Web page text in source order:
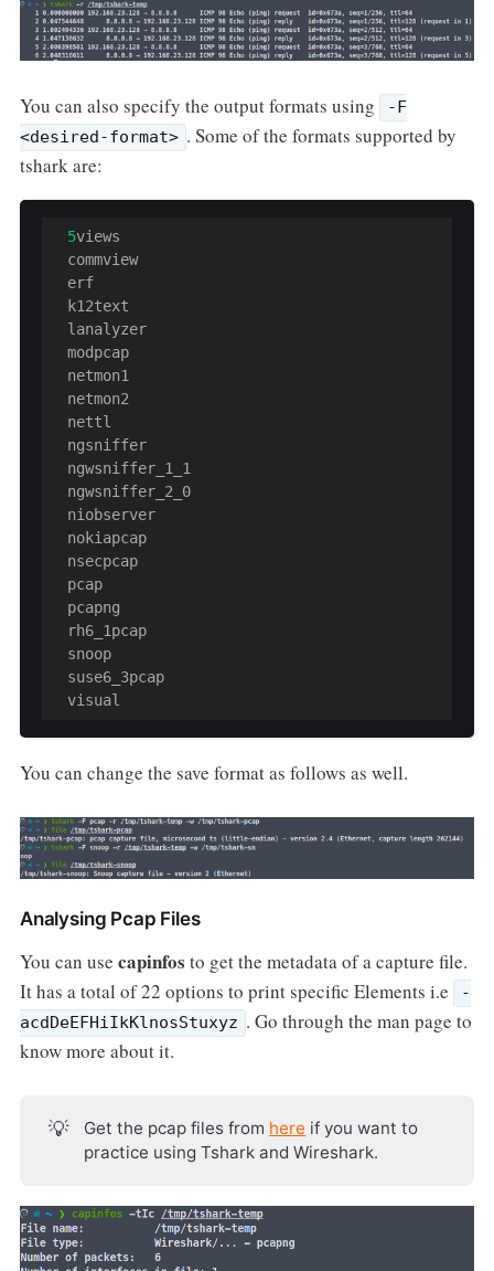
You can also specify the output formats using
-F
<desired-format> . Some of the formats supported by
tshark are:
5views
  commview
  erf
  k12text
  lanalyzer
  modpcap
  netmon1
  netmon2
  nettl
  ngsniffer
  ngwsniffer_1_1
  ngwsniffer_2_0
  niobserver
  nokiapcap
  nsecpcap
  pcap
  pcapng
  rh6_1pcap
  snoop
  suse6_3pcap
  visual
You can change the save format as follows as well.
Analysing Pcap Files
You can use capinfos to get the metadata of a capture file.
It has a total of 22 options to print specific Elements i.e
-
acdDeEFHiIkKlnosStuxyz . Go through the man page to
know more about it.
💡 Get the pcap files from here if you want to
practice using Tshark and Wireshark.